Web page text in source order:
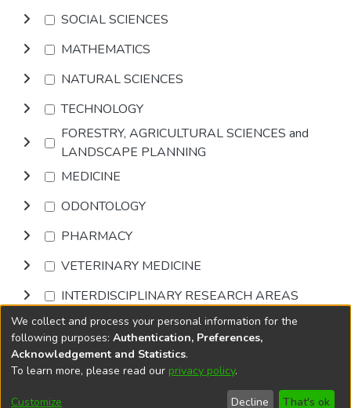
SOCIAL SCIENCES
MATHEMATICS
NATURAL SCIENCES
TECHNOLOGY
FORESTRY, AGRICULTURAL SCIENCES and
LANDSCAPE PLANNING
MEDICINE
ODONTOLOGY
PHARMACY
VETERINARY MEDICINE
INTERDISCIPLINARY RESEARCH AREAS
Browse
DSpace softwarecopyright © 2002-2026
Cookie
End User
Send
We collect and process your personal information for the
following purposes: Authentication, Preferences,
Acknowledgement and Statistics.
To learn more, please read our privacy policy.
Customize Decline That's ok